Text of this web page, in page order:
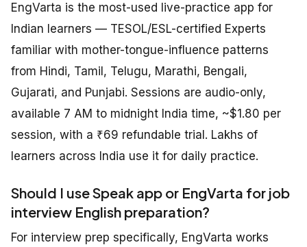
EngVarta is the most-used live-practice app for
Indian learners — TESOL/ESL-certified Experts
familiar with mother-tongue-influence patterns
from Hindi, Tamil, Telugu, Marathi, Bengali,
Gujarati, and Punjabi. Sessions are audio-only,
available 7 AM to midnight India time, ~$1.80 per
session, with a ₹69 refundable trial. Lakhs of
learners across India use it for daily practice.
Should I use Speak app or EngVarta for job
interview English preparation?
For interview prep specifically, EngVarta works